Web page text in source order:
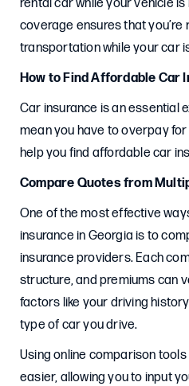
rental car while your vehicle is
coverage ensures that you’re
transportation while your car
How to Find Affordable Car
Car insurance is an essential
mean you have to overpay
help you find affordable car
Compare Quotes from
One of the most effective
insurance in Georgia is to
insurance providers. Each
structure, and premiums can
factors like your driving
type of car you drive.
Using online comparison
easier, allowing you to input